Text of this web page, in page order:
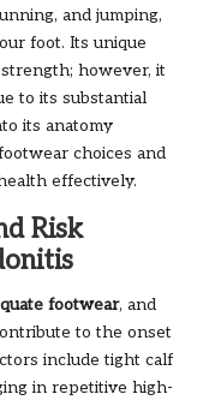
and jumping,
foot. Its unique
however, it
to its substantial
its anatomy
choices and
effectively.
Risk
footwear, and
to the onset
include tight calf
in repetitive high-